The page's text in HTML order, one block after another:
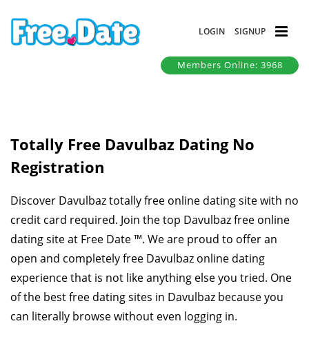
LOGIN SIGNUP
Members Online: 3968
Totally Free Davulbaz Dating No
Registration
Discover Davulbaz totally free online dating site with no
credit card required. Join the top Davulbaz free online
dating site at Free Date ™. We are proud to offer an
open and completely free Davulbaz online dating
experience that is not like anything else you tried. One
of the best free dating sites in Davulbaz because you
can literally browse without even logging in.